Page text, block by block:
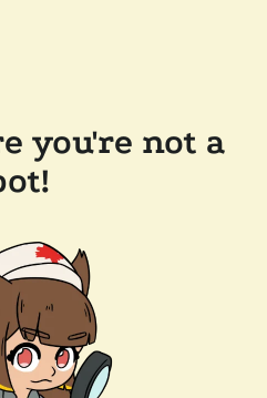
you're not a